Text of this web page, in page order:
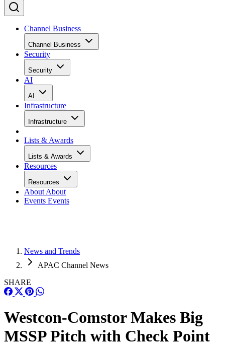
Channel Business
Channel Business
Security
Security
AI
AI
Infrastructure
Infrastructure
Lists & Awards
Lists & Awards
Resources
Resources
About About
Events Events
News and Trends
APAC Channel News
SHARE
Westcon-Comstor Makes Big
MSSP Pitch with Check Point